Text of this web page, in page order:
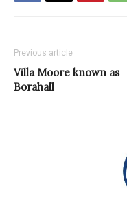
Previous article
Villa Moore known as
Borahall